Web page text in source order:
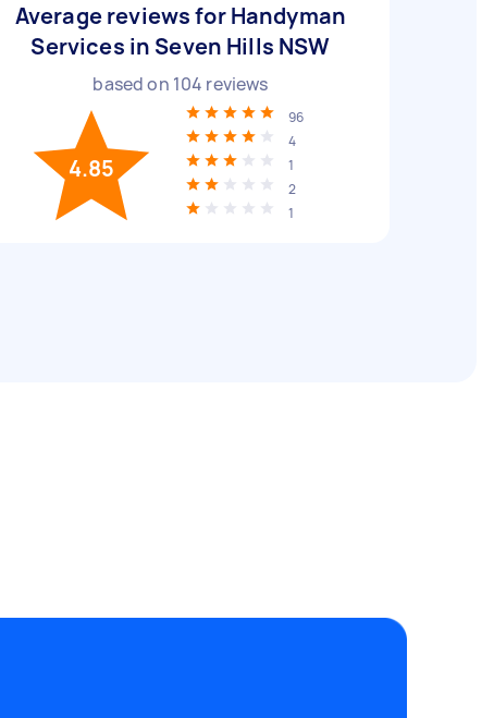
Average reviews for Handyman
Services in Seven Hills NSW
based on 104 reviews
4.85
96
4
1
2
1